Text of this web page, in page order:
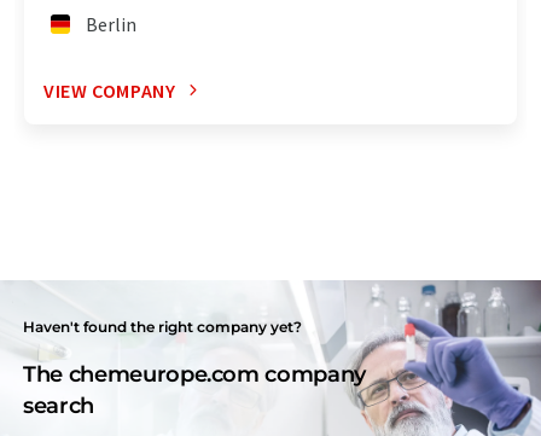
Berlin
VIEW COMPANY
Haven't found the right company yet?
The chemeurope.com company
search